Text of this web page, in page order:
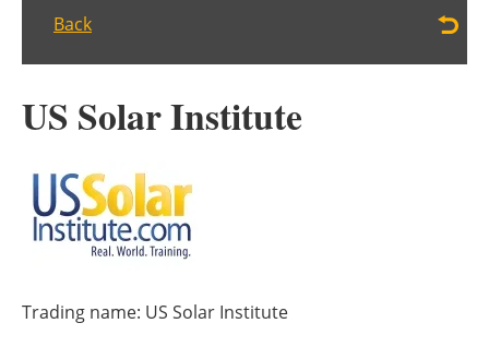
Bioenergy
Energy saving
Hydrogen
Back
US Solar Institute
Trading name: US Solar Institute